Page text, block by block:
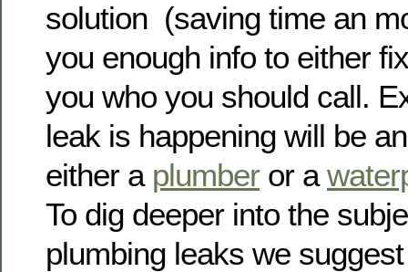
solution (saving time an
you enough info to either
you who you should call.
leak is happening will be
either a plumber or a
To dig deeper into the
plumbing leaks we